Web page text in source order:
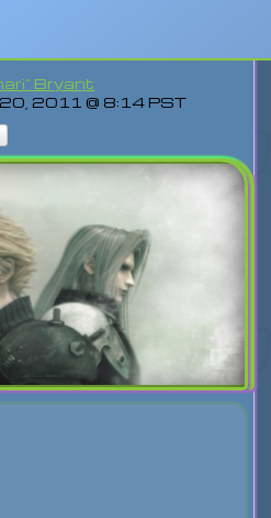
Bryant
2011 @ 8:14 PST